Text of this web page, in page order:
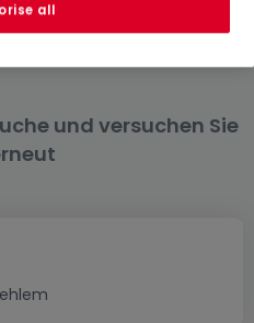
Wintrich
und versuchen Sie
all